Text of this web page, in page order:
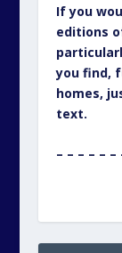
If you
editions
you find,
homes,
text.
– – – – – –